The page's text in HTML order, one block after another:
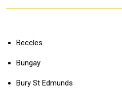
Beccles
Bungay
Bury St Edmunds